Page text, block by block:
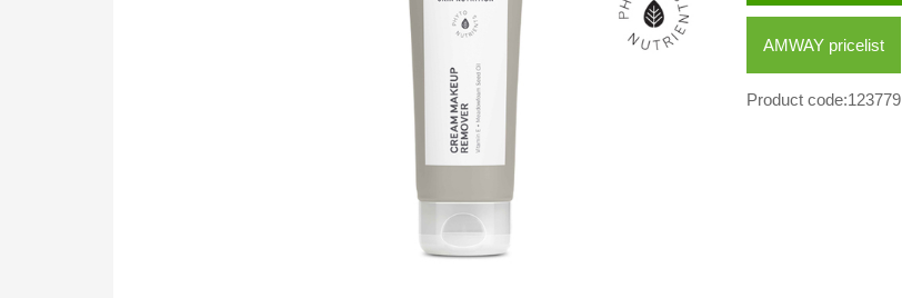
AMWAY pricelist
Product code:123779